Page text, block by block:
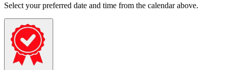
Select your preferred date and time from the calendar above.